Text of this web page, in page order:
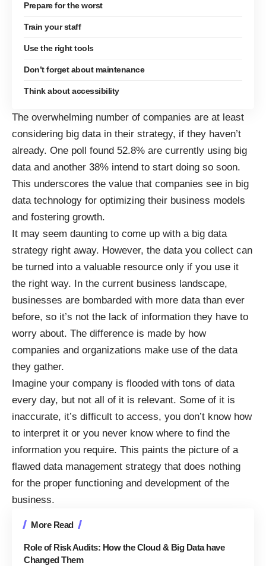
Prepare for the worst
Train your staff
Use the right tools
Don’t forget about maintenance
Think about accessibility
The overwhelming number of companies are at least
considering big data in their strategy, if they haven’t
already. One poll found 52.8% are currently using big
dataand another 38% intend to start doing so soon.
This underscores the value that companies see in big
data technology for optimizing their business models
and fostering growth.
It may seem daunting to come up with a big data
strategy right away. However, the data you collect can
be turned into a valuable resource only if you use it
the right way. In the current business landscape,
businesses are bombarded with more data than ever
before, so it’s not the lack of information they have to
worry about. The difference is made by how
companies and organizations make use of the data
they gather.
Imagine your company is flooded with tons of data
every day, but not all of it is relevant. Some of it is
inaccurate, it’s difficult to access, you don’t know how
to interpret it or you never know where to find the
information you require. This paints the picture of a
flawed data management strategy that does nothing
for the proper functioning and development of the
business.
More Read
Role of Risk Audits: How the Cloud & Big Data have
Changed Them